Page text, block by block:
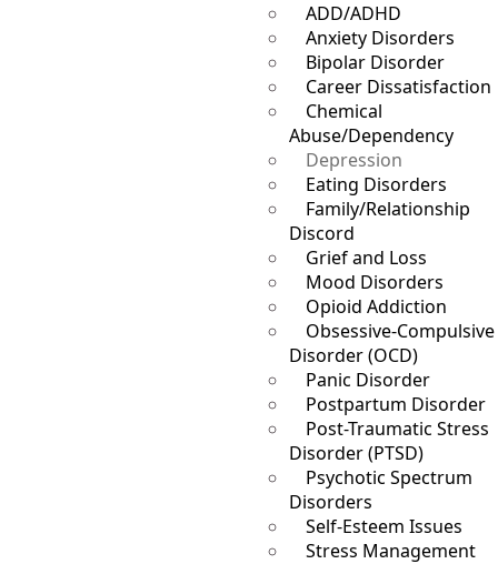
ADD/ADHD
Anxiety Disorders
Bipolar Disorder
Career Dissatisfaction
Chemical
Abuse/Dependency
Depression
Eating Disorders
Family/Relationship
Discord
Grief and Loss
Mood Disorders
Opioid Addiction
Obsessive-Compulsive
Disorder (OCD)
Panic Disorder
Postpartum Disorder
Post-Traumatic Stress
Disorder (PTSD)
Psychotic Spectrum
Disorders
Self-Esteem Issues
Stress Management